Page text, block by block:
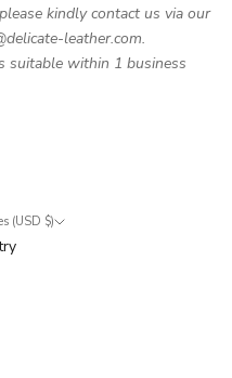
kindly contact us via our
leather.com.
suitable within 1 business
United States (USD $)